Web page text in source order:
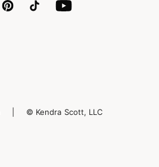
© Kendra Scott, LLC